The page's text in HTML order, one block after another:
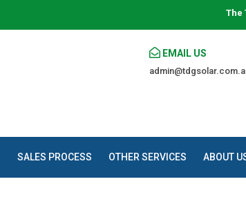
The Trusted
EMAIL US
SALES PROCESS OTHER SERVICES ABOUT